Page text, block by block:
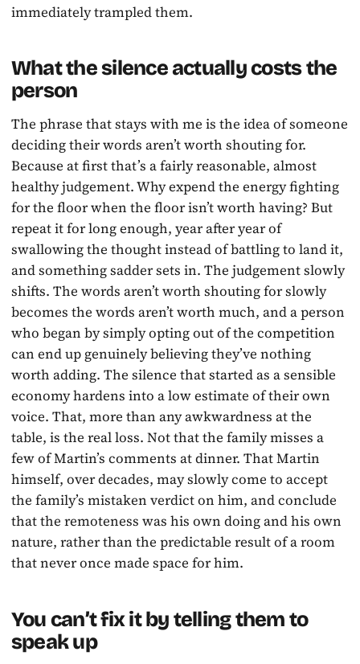
immediately trampled them.
What the silence actually costs the
person
The phrase that stays with me is the idea of someone
deciding their words aren’t worth shouting for.
Because at first that’s a fairly reasonable, almost
healthy judgement. Why expend the energy fighting
for the floor when the floor isn’t worth having? But
repeat it for long enough, year after year of
swallowing the thought instead of battling to land it,
and something sadder sets in. The judgement slowly
shifts. The words aren’t worth shouting for slowly
becomes the words aren’t worth much, and a person
who began by simply opting out of the competition
can end up genuinely believing they’ve nothing
worth adding. The silence that started as a sensible
economy hardens into a low estimate of their own
voice. That, more than any awkwardness at the
table, is the real loss. Not that the family misses a
few of Martin’s comments at dinner. That Martin
himself, over decades, may slowly come to accept
the family’s mistaken verdict on him, and conclude
that the remoteness was his own doing and his own
nature, rather than the predictable result of a room
that never once made space for him.
You can’t fix it by telling them to
speak up